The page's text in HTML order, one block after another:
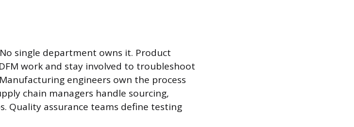
single department owns it. Product
work and stay involved to troubleshoot
engineers own the process
chain managers handle sourcing,
Quality assurance teams define testing